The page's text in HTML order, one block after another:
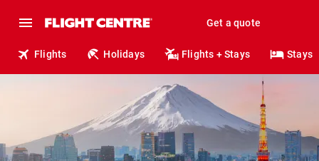
Get a quote
Flights Holidays Flights + Stays Stays